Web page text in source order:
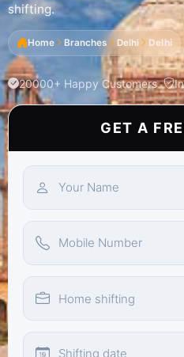
shifting.
Home Branches Delhi Delhi
20000+ Happy Customers
GET A